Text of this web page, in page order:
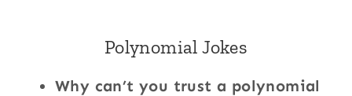
Polynomial Jokes
Why can’t you trust a polynomial